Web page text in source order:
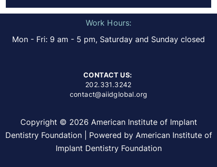
Work Hours:
Mon - Fri: 9 am - 5 pm, Saturday and Sunday closed
CONTACT US:
202.331.3242
contact@aiidglobal.org
Copyright © 2026 American Institute of Implant
Dentistry Foundation | Powered by American Institute of
Implant Dentistry Foundation